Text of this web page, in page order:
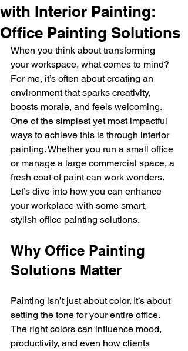
with Interior Painting:
Office Painting Solutions
When you think about transforming
your workspace, what comes to mind?
For me, it’s often about creating an
environment that sparks creativity,
boosts morale, and feels welcoming.
One of the simplest yet most impactful
ways to achieve this is through interior
painting. Whether you run a small office
or manage a large commercial space, a
fresh coat of paint can work wonders.
Let’s dive into how you can enhance
your workplace with some smart,
stylish office painting solutions.
Why Office Painting
Solutions Matter
Painting isn’t just about color. It’s about
setting the tone for your entire office.
The right colors can influence mood,
productivity, and even how clients